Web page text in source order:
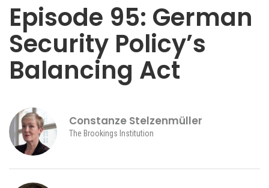
Episode 95: German
Security Policy’s
Balancing Act
Constanze Stelzenmüller
The Brookings Institution